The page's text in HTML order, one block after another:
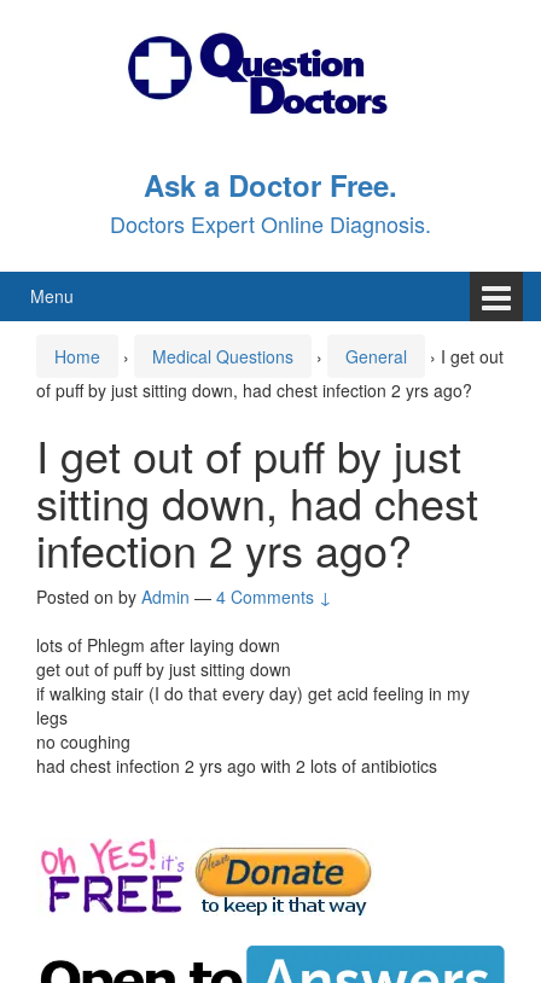
Ask a Doctor Free.
Doctors Expert Online Diagnosis.
Menu
Home › Medical Questions › General › I get out
of puff by just sitting down, had chest infection 2 yrs ago?
I get out of puff by just
sitting down, had chest
infection 2 yrs ago?
Posted on by Admin — 4 Comments ↓
lots of Phlegm after laying down
get out of puff by just sitting down
if walking stair (I do that every day) get acid feeling in my
legs
no coughing
had chest infection 2 yrs ago with 2 lots of antibiotics